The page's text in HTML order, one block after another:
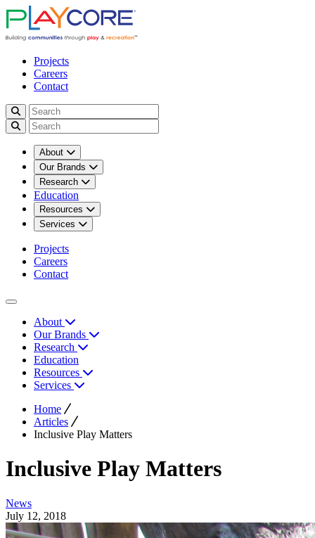
Projects
Careers
Contact
About
Our Brands
Research
Education
Resources
Services
Projects
Careers
Contact
About
Our Brands
Research
Education
Resources
Services
Home
Articles
Inclusive Play Matters
Inclusive Play Matters
News
July 12, 2018